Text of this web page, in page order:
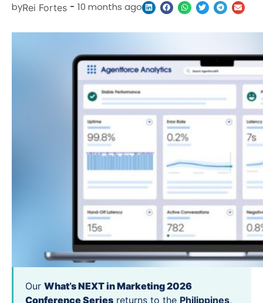
byRei Fortes - 10 months ago
Our What’s NEXT in Marketing 2026
Conference Series returns to the Philippines,